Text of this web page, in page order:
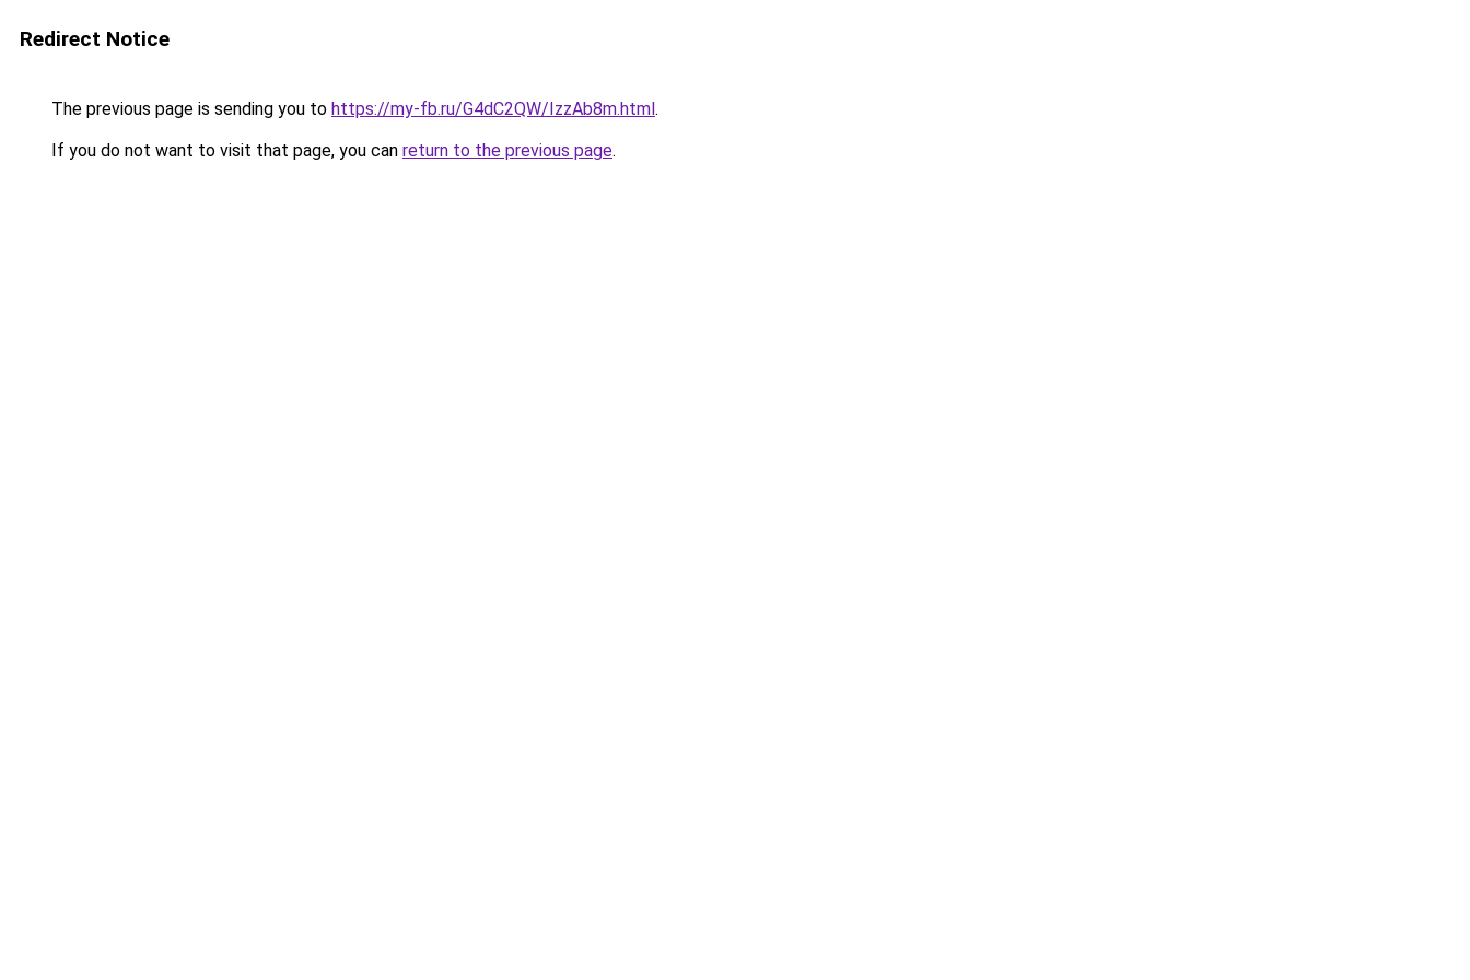
Redirect Notice
The previous page is sending you to https://my-fb.ru/G4dC2QW/IzzAb8m.html.
If you do not want to visit that page, you can return to the previous page.